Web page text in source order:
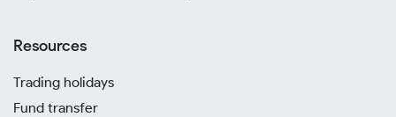
Resources
Trading holidays
Fund transfer